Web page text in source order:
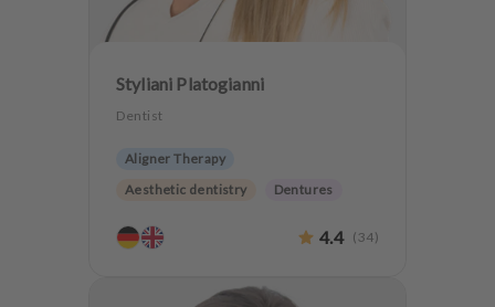
Styliani Platogianni
Dentist
Aligner Therapy
Aesthetic dentistry
Dentures
4.4 ( 34)